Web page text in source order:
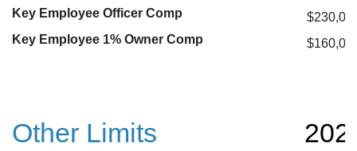
Key Employee Officer Comp
Key Employee 1% Owner Comp
Other Limits